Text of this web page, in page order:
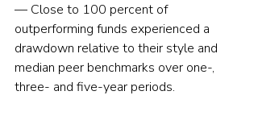
— Close to 100 percent of
outperforming funds experienced a
drawdown relative to their style and
median peer benchmarks over one-,
three- and five-year periods.